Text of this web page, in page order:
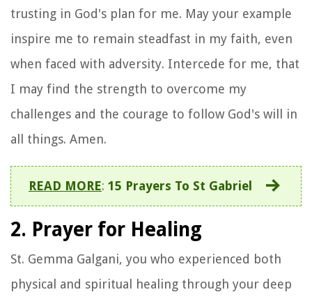
trusting in God's plan for me. May your example
inspire me to remain steadfast in my faith, even
when faced with adversity. Intercede for me, that
I may find the strength to overcome my
challenges and the courage to follow God's will in
all things. Amen.
READ MORE: 15 Prayers To St Gabriel
2. Prayer for Healing
St. Gemma Galgani, you who experienced both
physical and spiritual healing through your deep